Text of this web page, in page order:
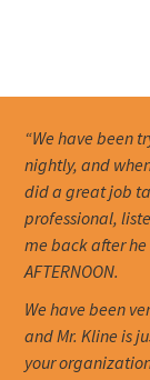
“We have been
nightly, and
did a great job
professional,
me back after he
AFTERNOON.
We have been
and Mr. Kline is
your